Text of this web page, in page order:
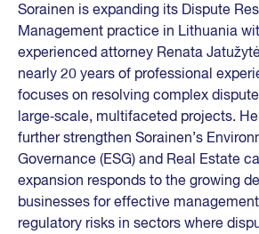
Sorainen is expanding its Dispute
Management practice in Lithuania
experienced attorney Renata
nearly 20 years of professional
focuses on resolving complex
large‑scale, multifaceted projects.
further strengthen Sorainen’s
Governance (ESG) and Real Estate
expansion responds to the growing
businesses for effective
regulatory risks in sectors where